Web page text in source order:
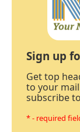
Sign up
Get top
to your
subscribe
* - required